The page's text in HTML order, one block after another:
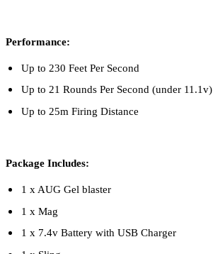
Performance:
Up to 230 Feet Per Second
Up to 21 Rounds Per Second (under 11.1v)
Up to 25m Firing Distance
Package Includes:
1 x AUG Gel blaster
1 x Mag
1 x 7.4v Battery with USB Charger